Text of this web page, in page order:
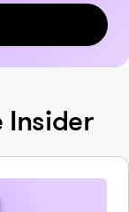
Insider